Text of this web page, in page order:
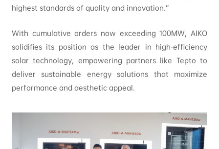
highest standards of quality and innovation.”
With cumulative orders now exceeding 100MW, AIKO
solidifies its position as the leader in high-efficiency
solar technology, empowering partners like Tepto to
deliver sustainable energy solutions that maximize
performance and aesthetic appeal.